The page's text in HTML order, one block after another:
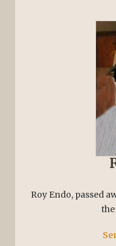
Roy Endo, passed
the